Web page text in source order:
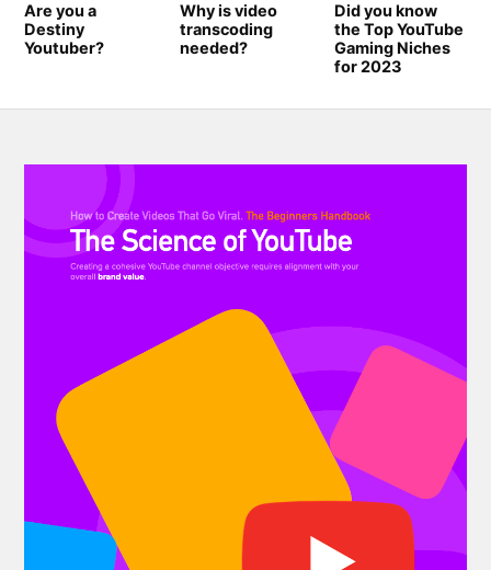
Are you a
Destiny
Youtuber?
Why is video
transcoding
needed?
Did you know
the Top YouTube
Gaming Niches
for 2023